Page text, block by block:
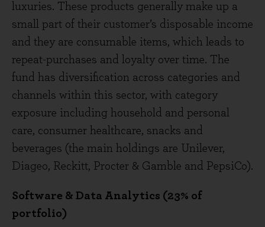
luxuries. These products generally make up a
small part of their customer’s disposable income
and they are consumable items, which leads to
repeat-purchases and loyalty over time. The
fund has diversification across categories and
channels within this sector, with category
exposure including household and personal
care, consumer healthcare, snacks and
beverages (the main holdings are Unilever,
Diageo, Reckitt, Procter & Gamble and PepsiCo).
Software & Data Analytics (23% of
portfolio)